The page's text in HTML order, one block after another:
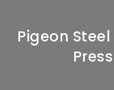
Pigeon